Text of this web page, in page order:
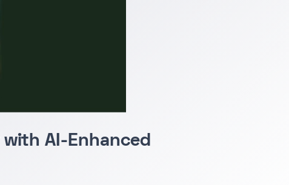
AI-Enhanced